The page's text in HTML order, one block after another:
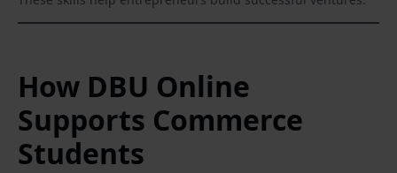
How DBU Online
Supports Commerce
Students